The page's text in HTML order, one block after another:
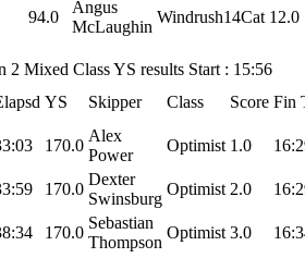
94.0
Angus
McLaughin
Windrush14Cat 12.0
2 Mixed Class YS results Start : 15:56
YS Skipper Class Score Fin
170.0
Alex
Power
Optimist 1.0
170.0
Dexter
Swinsburg
Optimist 2.0
170.0
Sebastian
Thompson
Optimist 3.0